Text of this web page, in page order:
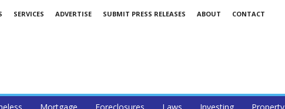
SERVICES ADVERTISE SUBMIT PRESS RELEASES ABOUT CONTACT